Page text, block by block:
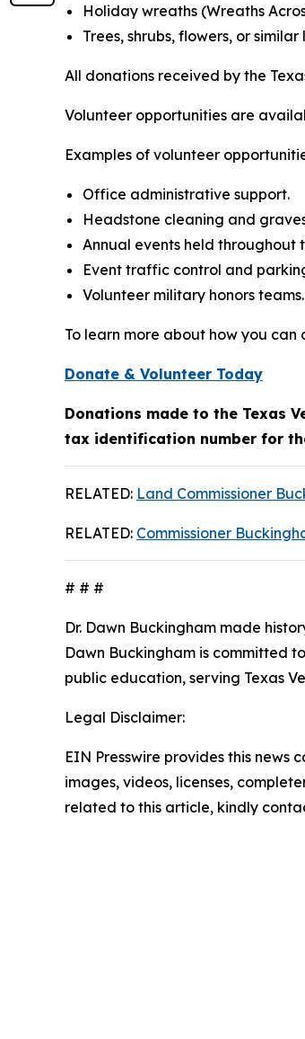
Holiday wreaths (Wreaths
Trees, shrubs, flowers, or
All donations received by the
Volunteer opportunities are
Examples of volunteer
Office administrative support.
Headstone cleaning and
Annual events held throughout
Event traffic control and
Volunteer military honors teams.
To learn more about how you
Donate & Volunteer Today
Donations made to the Texas
tax identification number for
RELATED: Land Commissioner
RELATED: Commissioner
# # #
Dr. Dawn Buckingham made
Dawn Buckingham is committed
public education, serving Texas
Legal Disclaimer:
EIN Presswire provides this
images, videos, licenses,
related to this article, kindly